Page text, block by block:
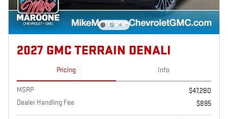
2027 GMC TERRAIN DENALI
Pricing Info
MSRP
$47,280
Dealer Handling Fee
$895